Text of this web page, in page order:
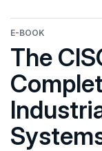
E-BOOK
The